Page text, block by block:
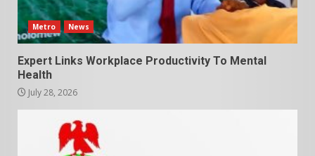
Metro News
Expert Links Workplace Productivity To Mental
Health
July 28, 2026